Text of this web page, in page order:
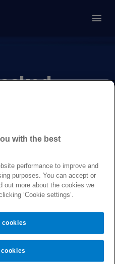
our most
questions
with the best
performance to improve and
purposes. You can accept or
out more about the cookies we
‘Cookie settings’.